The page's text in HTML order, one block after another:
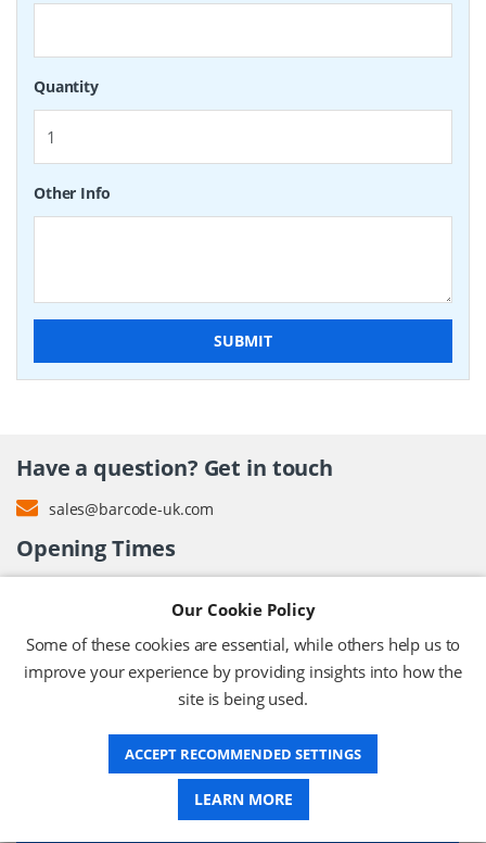
Quantity
Other Info
SUBMIT
Have a question? Get in touch
sales@barcode-uk.com
Opening Times
Monday – Friday (except bank holidays)
DELIVERY
Our Cookie Policy
Some of these cookies are essential, while others help us to
improve your experience by providing insights into how the
site is being used.
ACCEPT RECOMMENDED SETTINGS
LEARN MORE